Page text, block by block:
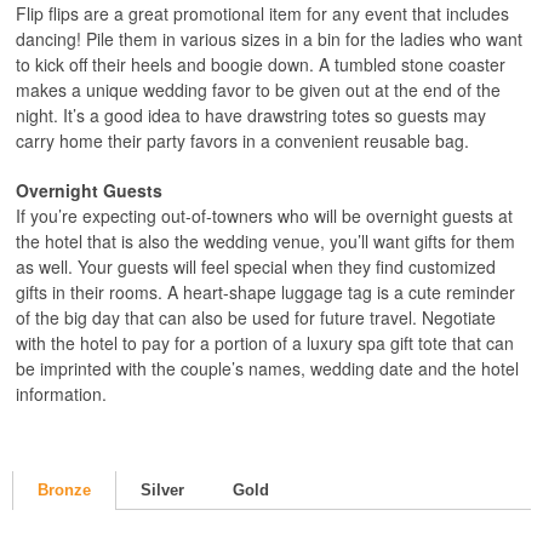
Flip flips are a great promotional item for any event that includes
dancing! Pile them in various sizes in a bin for the ladies who want
to kick off their heels and boogie down. A tumbled stone coaster
makes a unique wedding favor to be given out at the end of the
night. It’s a good idea to have drawstring totes so guests may
carry home their party favors in a convenient reusable bag.
Overnight Guests
If you’re expecting out-of-towners who will be overnight guests at
the hotel that is also the wedding venue, you’ll want gifts for them
as well. Your guests will feel special when they find customized
gifts in their rooms. A heart-shape luggage tag is a cute reminder
of the big day that can also be used for future travel. Negotiate
with the hotel to pay for a portion of a luxury spa gift tote that can
be imprinted with the couple’s names, wedding date and the hotel
information.
Bronze Silver Gold